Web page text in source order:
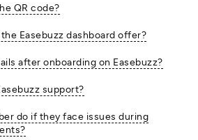
QR code?
Easebuzz dashboard offer?
after onboarding on Easebuzz?
support?
do if they face issues during